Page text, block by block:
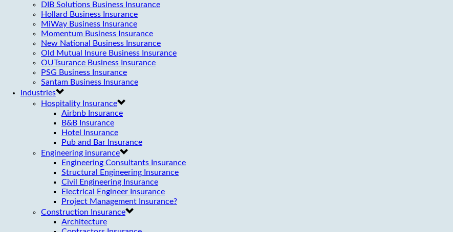
DIB Solutions Business Insurance
Hollard Business Insurance
MiWay Business Insurance
Momentum Business Insurance
New National Business Insurance
Old Mutual Insure Business Insurance
OUTsurance Business Insurance
PSG Business Insurance
Santam Business Insurance
Industries
Hospitality Insurance
Airbnb Insurance
B&B Insurance
Hotel Insurance
Pub and Bar Insurance
Engineering insurance
Engineering Consultants Insurance
Structural Engineering Insurance
Civil Engineering Insurance
Electrical Engineer Insurance
Project Management Insurance?
Construction Insurance
Architecture